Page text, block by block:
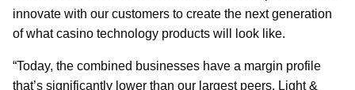
innovate with our customers to create the next generation
of what casino technology products will look like.
“Today, the combined businesses have a margin profile
that’s significantly lower than our largest peers, Light &